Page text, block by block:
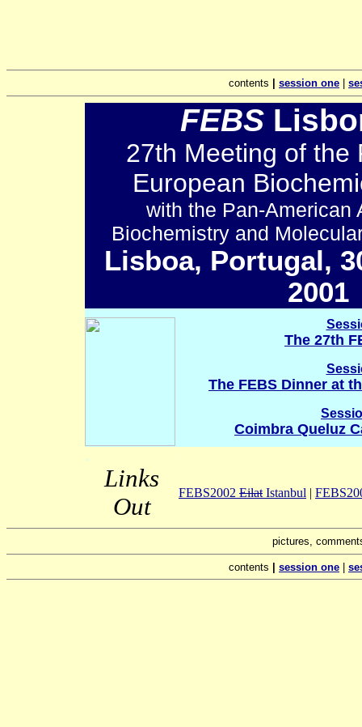
contents session one
FEBS
27th Meeting of the
European
with the Pan-American
Biochemistry and
Lisboa, Portugal,
2001
The 27th
The FEBS Dinner at
Coimbra Queluz
.
Links
Out
FEBS2002 Eilat Istanbul |
pictures,
contents session one